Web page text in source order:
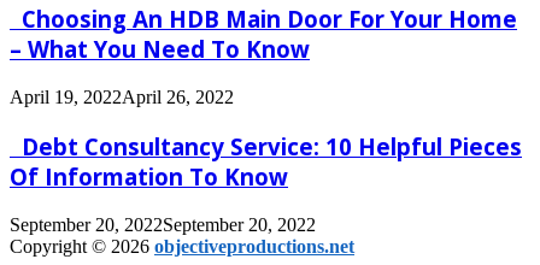
Choosing An HDB Main Door For Your Home
– What You Need To Know
April 19, 2022April 26, 2022
Debt Consultancy Service: 10 Helpful Pieces
Of Information To Know
September 20, 2022September 20, 2022
Copyright © 2026 objectiveproductions.net